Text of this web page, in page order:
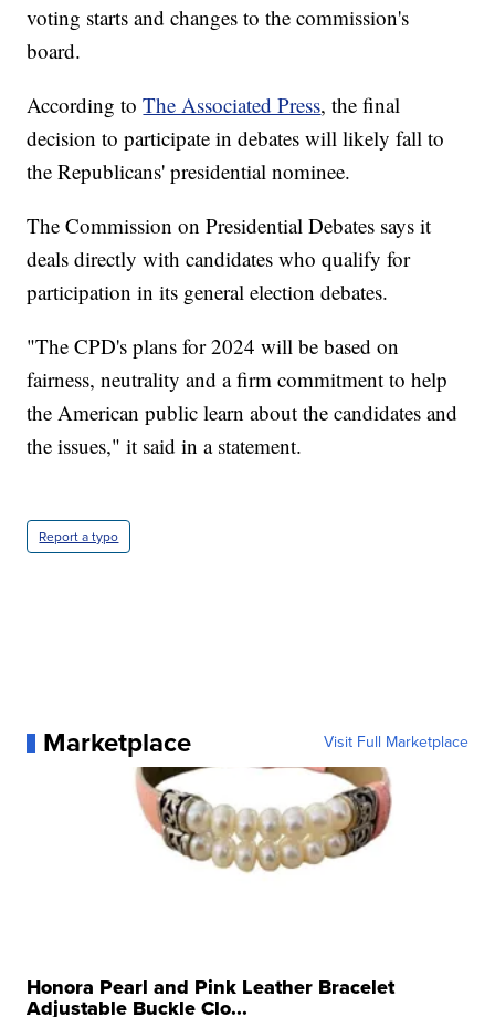
voting starts and changes to the commission's
board.
According toThe Associated Press, the final
decision to participate in debates will likely fall to
the Republicans' presidential nominee.
The Commission on Presidential Debates says it
deals directly with candidates who qualify for
participation in its general election debates.
"The CPD's plans for 2024 will be based on
fairness, neutrality and a firm commitment to help
the American public learn about the candidates and
the issues," it said in a statement.
Report a typo
Marketplace Visit Full Marketplace
Honora Pearl and Pink Leather Bracelet
Adjustable Buckle Clo...